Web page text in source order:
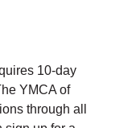
10-day
YMCA of
through all